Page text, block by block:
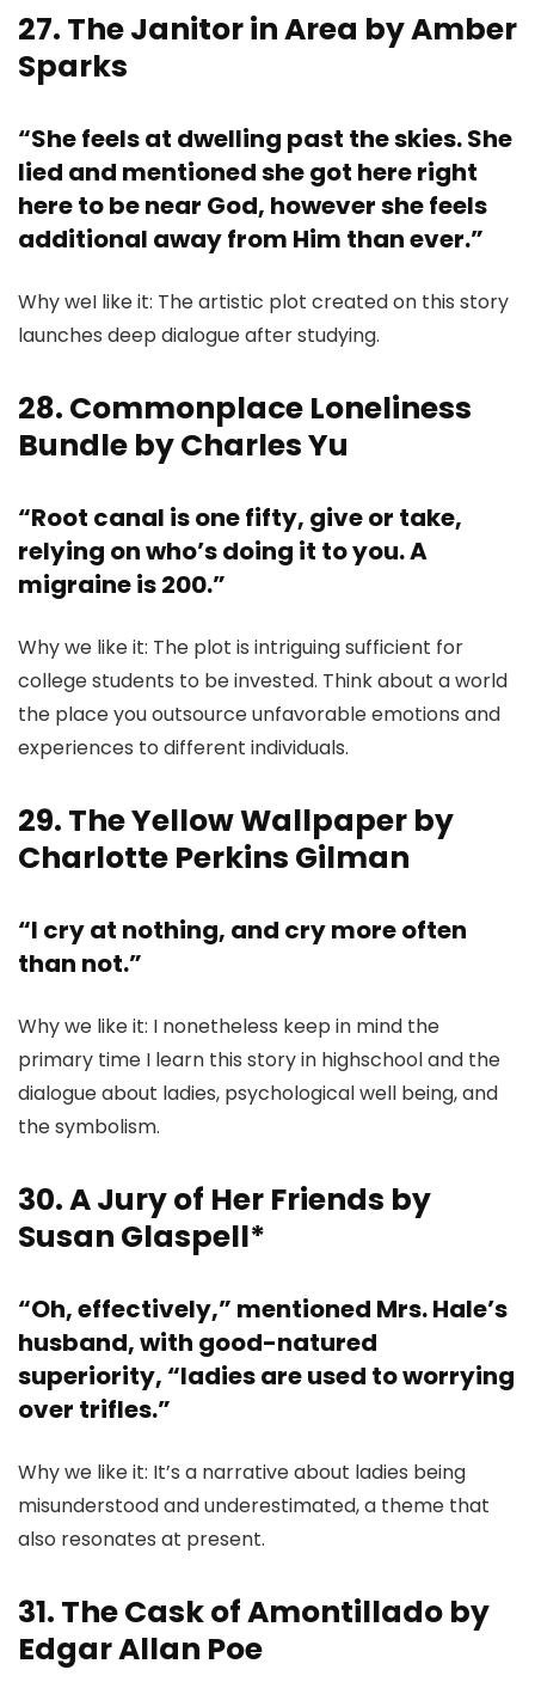
27. The Janitor in Area by Amber
Sparks
“She feels at dwelling past the skies. She
lied and mentioned she got here right
here to be near God, however she feels
additional away from Him than ever.”
Why weI like it: The artistic plot created on this story
launches deep dialogue after studying.
28. Commonplace Loneliness
Bundle by Charles Yu
“Root canal is one fifty, give or take,
relying on who’s doing it to you. A
migraine is 200.”
Why we like it: The plot is intriguing sufficient for
college students to be invested. Think about a world
the place you outsource unfavorable emotions and
experiences to different individuals.
29. The Yellow Wallpaper by
Charlotte Perkins Gilman
“I cry at nothing, and cry more often
than not.”
Why we like it: I nonetheless keep in mind the
primary time I learn this story in highschool and the
dialogue about ladies, psychological well being, and
the symbolism.
30. A Jury of Her Friends by
Susan Glaspell*
“Oh, effectively,” mentioned Mrs. Hale’s
husband, with good-natured
superiority, “ladies are used to worrying
over trifles.”
Why we like it: It’s a narrative about ladies being
misunderstood and underestimated, a theme that
also resonates at present.
31. The Cask of Amontillado by
Edgar Allan Poe